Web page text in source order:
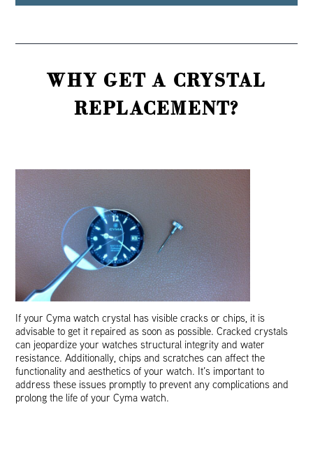
WHY GET A CRYSTAL
REPLACEMENT?
If your Cyma watch crystal has visible cracks or chips, it is
advisable to get it repaired as soon as possible. Cracked crystals
can jeopardize your watches structural integrity and water
resistance. Additionally, chips and scratches can affect the
functionality and aesthetics of your watch. It’s important to
address these issues promptly to prevent any complications and
prolong the life of your Cyma watch.